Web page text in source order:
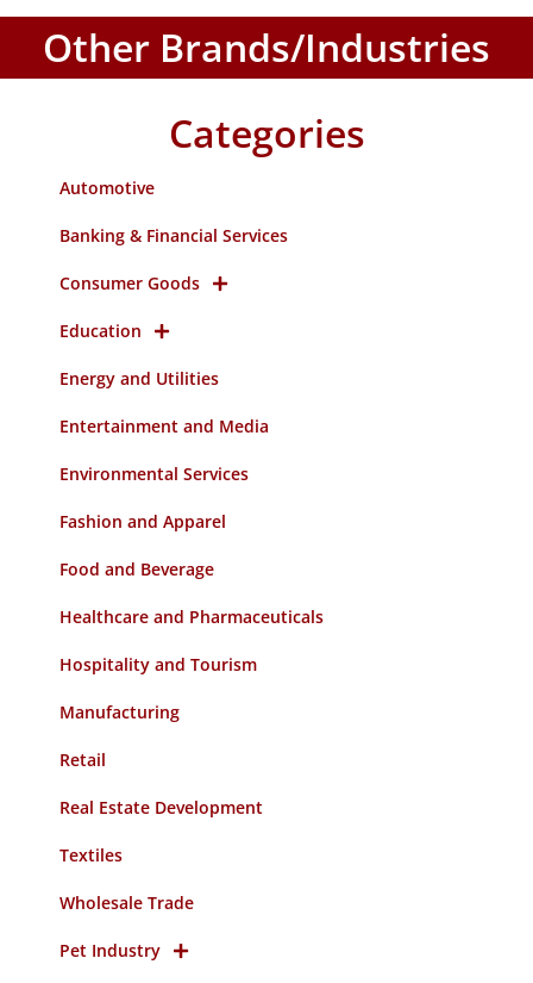
Other Brands/Industries
Categories
Automotive
Banking & Financial Services
Consumer Goods
Education
Energy and Utilities
Entertainment and Media
Environmental Services
Fashion and Apparel
Food and Beverage
Healthcare and Pharmaceuticals
Hospitality and Tourism
Manufacturing
Retail
Real Estate Development
Textiles
Wholesale Trade
Pet Industry